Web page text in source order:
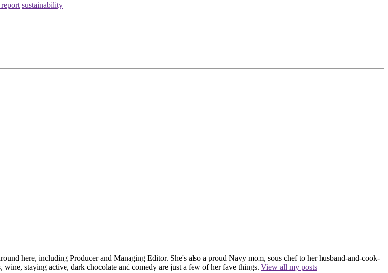
sustainability
here, including Producer and Managing Editor. She's also a proud Navy mom, sous chef to her husband-and-cook-
staying active, dark chocolate and comedy are just a few of her fave things. View all my posts